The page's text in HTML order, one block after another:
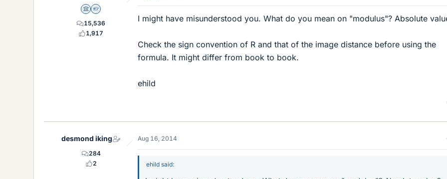
Science Advisor
Homework Helper
15,536
1,917
I might have misunderstood you. What do you mean on "modulus"? Absolute
Check the sign convention of R and that of the image distance before using the
formula. It might differ from book to book.
ehild
desmond iking
284
2
Aug 16, 2014
ehild said: